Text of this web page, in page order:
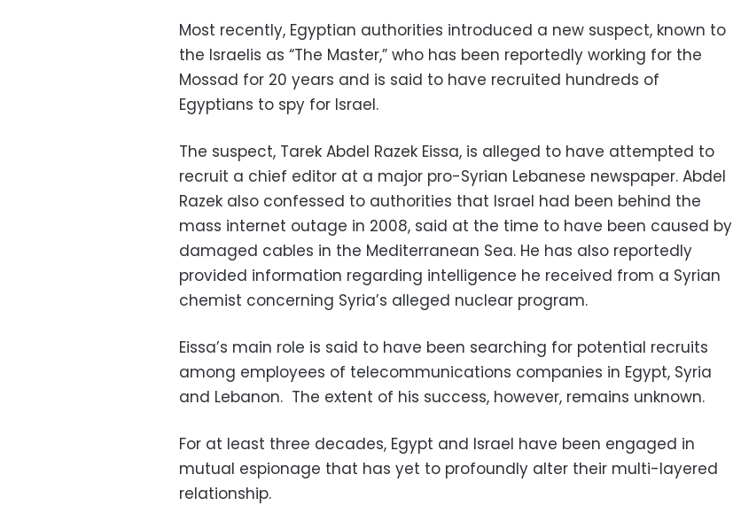
Most recently, Egyptian authorities introduced a new suspect, known to
the Israelis as “The Master,” who has been reportedly working for the
Mossad for 20 years and is said to have recruited hundreds of
Egyptians to spy for Israel.
The suspect, Tarek Abdel Razek Eissa, is alleged to have attempted to
recruit a chief editor at a major pro-Syrian Lebanese newspaper. Abdel
Razek also confessed to authorities that Israel had been behind the
mass internet outage in 2008, said at the time to have been caused by
damaged cables in the Mediterranean Sea. He has also reportedly
provided information regarding intelligence he received from a Syrian
chemist concerning Syria’s alleged nuclear program.
Eissa’s main role is said to have been searching for potential recruits
among employees of telecommunications companies in Egypt, Syria
and Lebanon. The extent of his success, however, remains unknown.
For at least three decades, Egypt and Israel have been engaged in
mutual espionage that has yet to profoundly alter their multi-layered
relationship.